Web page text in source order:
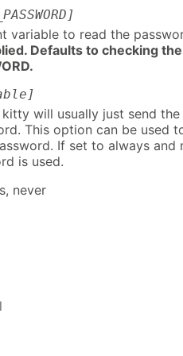
variable to read the
Defaults to checking
will usually just send
This option can be used
If set to always and
is used.
never